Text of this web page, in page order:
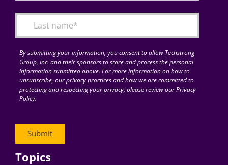
By submitting your information, you consent to allow Techstrong
Group, Inc. and their sponsors to store and process the personal
information submitted above. For more information on how to
unsubscribe, our privacy practices and how we are committed to
protecting and respecting your privacy, please review our Privacy
Policy.
Topics